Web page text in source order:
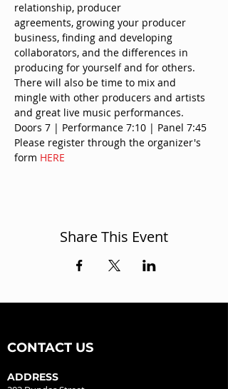
relationship, producer
agreements, growing your producer
business, finding and developing
collaborators, and the differences in
producing for yourself and for others.
There will also be time to mix and
mingle with other producers and artists
and great live music performances.
Doors 7 | Performance 7:10 | Panel 7:45
Please register through the organizer's
form HERE
Share This Event
CONTACT US
ADDRESS